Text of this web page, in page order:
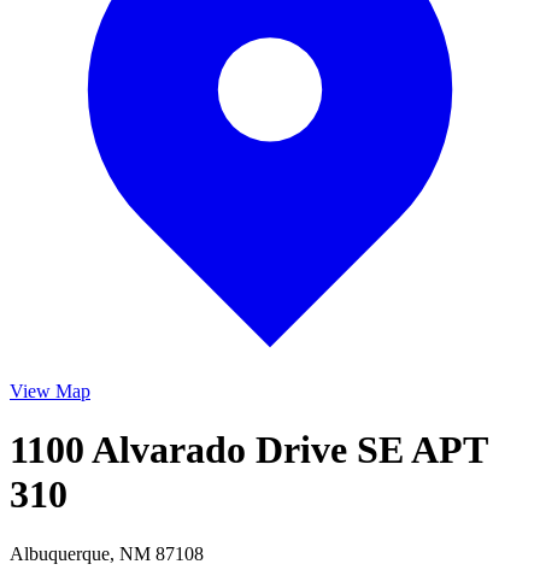
View Map
1100 Alvarado Drive SE APT
310
Albuquerque, NM 87108